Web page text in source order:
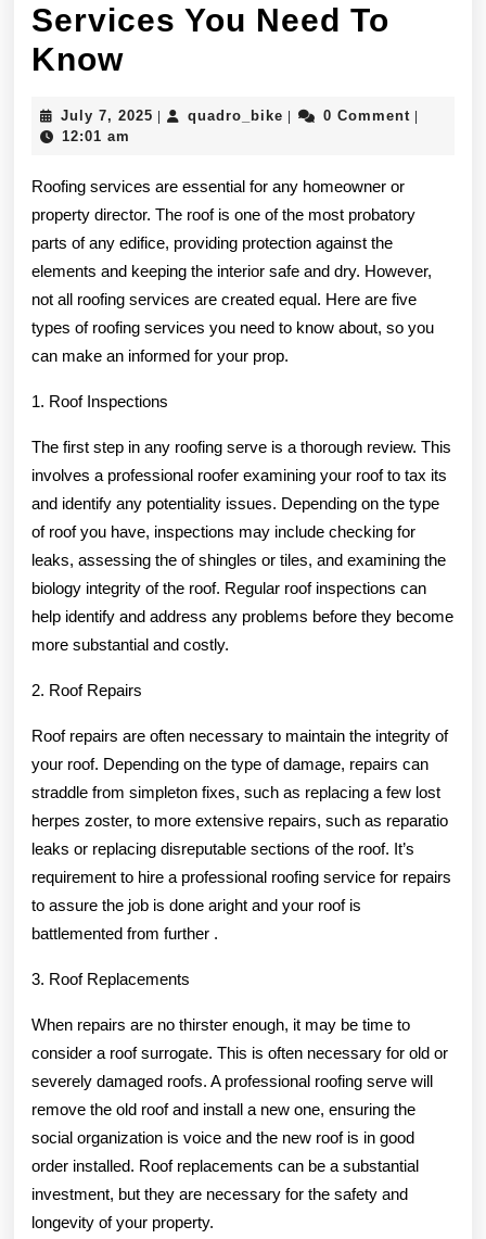
Services You Need To
Know5
Of
Roofing
Services
You
Need
To
Know
July 7, 2025 July
quadro_bike quadro_bike
0 Comment
12:01 am
Roofing services are essential for any homeowner or
property director. The roof is one of the most probatory
parts of any edifice, providing protection against the
elements and keeping the interior safe and dry. However,
not all roofing services are created equal. Here are five
types of roofing services you need to know about, so you
can make an informed for your prop.
1. Roof Inspections
The first step in any roofing serve is a thorough review. This
involves a professional roofer examining your roof to tax its
and identify any potentiality issues. Depending on the type
of roof you have, inspections may include checking for
leaks, assessing the of shingles or tiles, and examining the
biology integrity of the roof. Regular roof inspections can
help identify and address any problems before they become
more substantial and costly.
2. Roof Repairs
Roof repairs are often necessary to maintain the integrity of
your roof. Depending on the type of damage, repairs can
straddle from simpleton fixes, such as replacing a few lost
herpes zoster, to more extensive repairs, such as reparatio
leaks or replacing disreputable sections of the roof. It’s
requirement to hire a professional roofing service for repairs
to assure the job is done aright and your roof is
battlemented from further .
3. Roof Replacements
When repairs are no thirster enough, it may be time to
consider a roof surrogate. This is often necessary for old or
severely damaged roofs. A professional roofing serve will
remove the old roof and install a new one, ensuring the
social organization is voice and the new roof is in good
order installed. Roof replacements can be a substantial
investment, but they are necessary for the safety and
longevity of your property.